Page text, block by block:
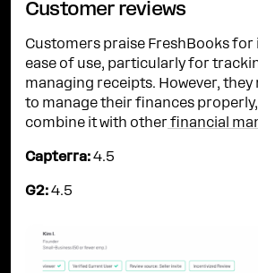
Customer reviews
Customers praise FreshBooks for
ease of use, particularly for
managing receipts. However,
to manage their finances
combine it with other financial
Capterra: 4.5
G2: 4.5